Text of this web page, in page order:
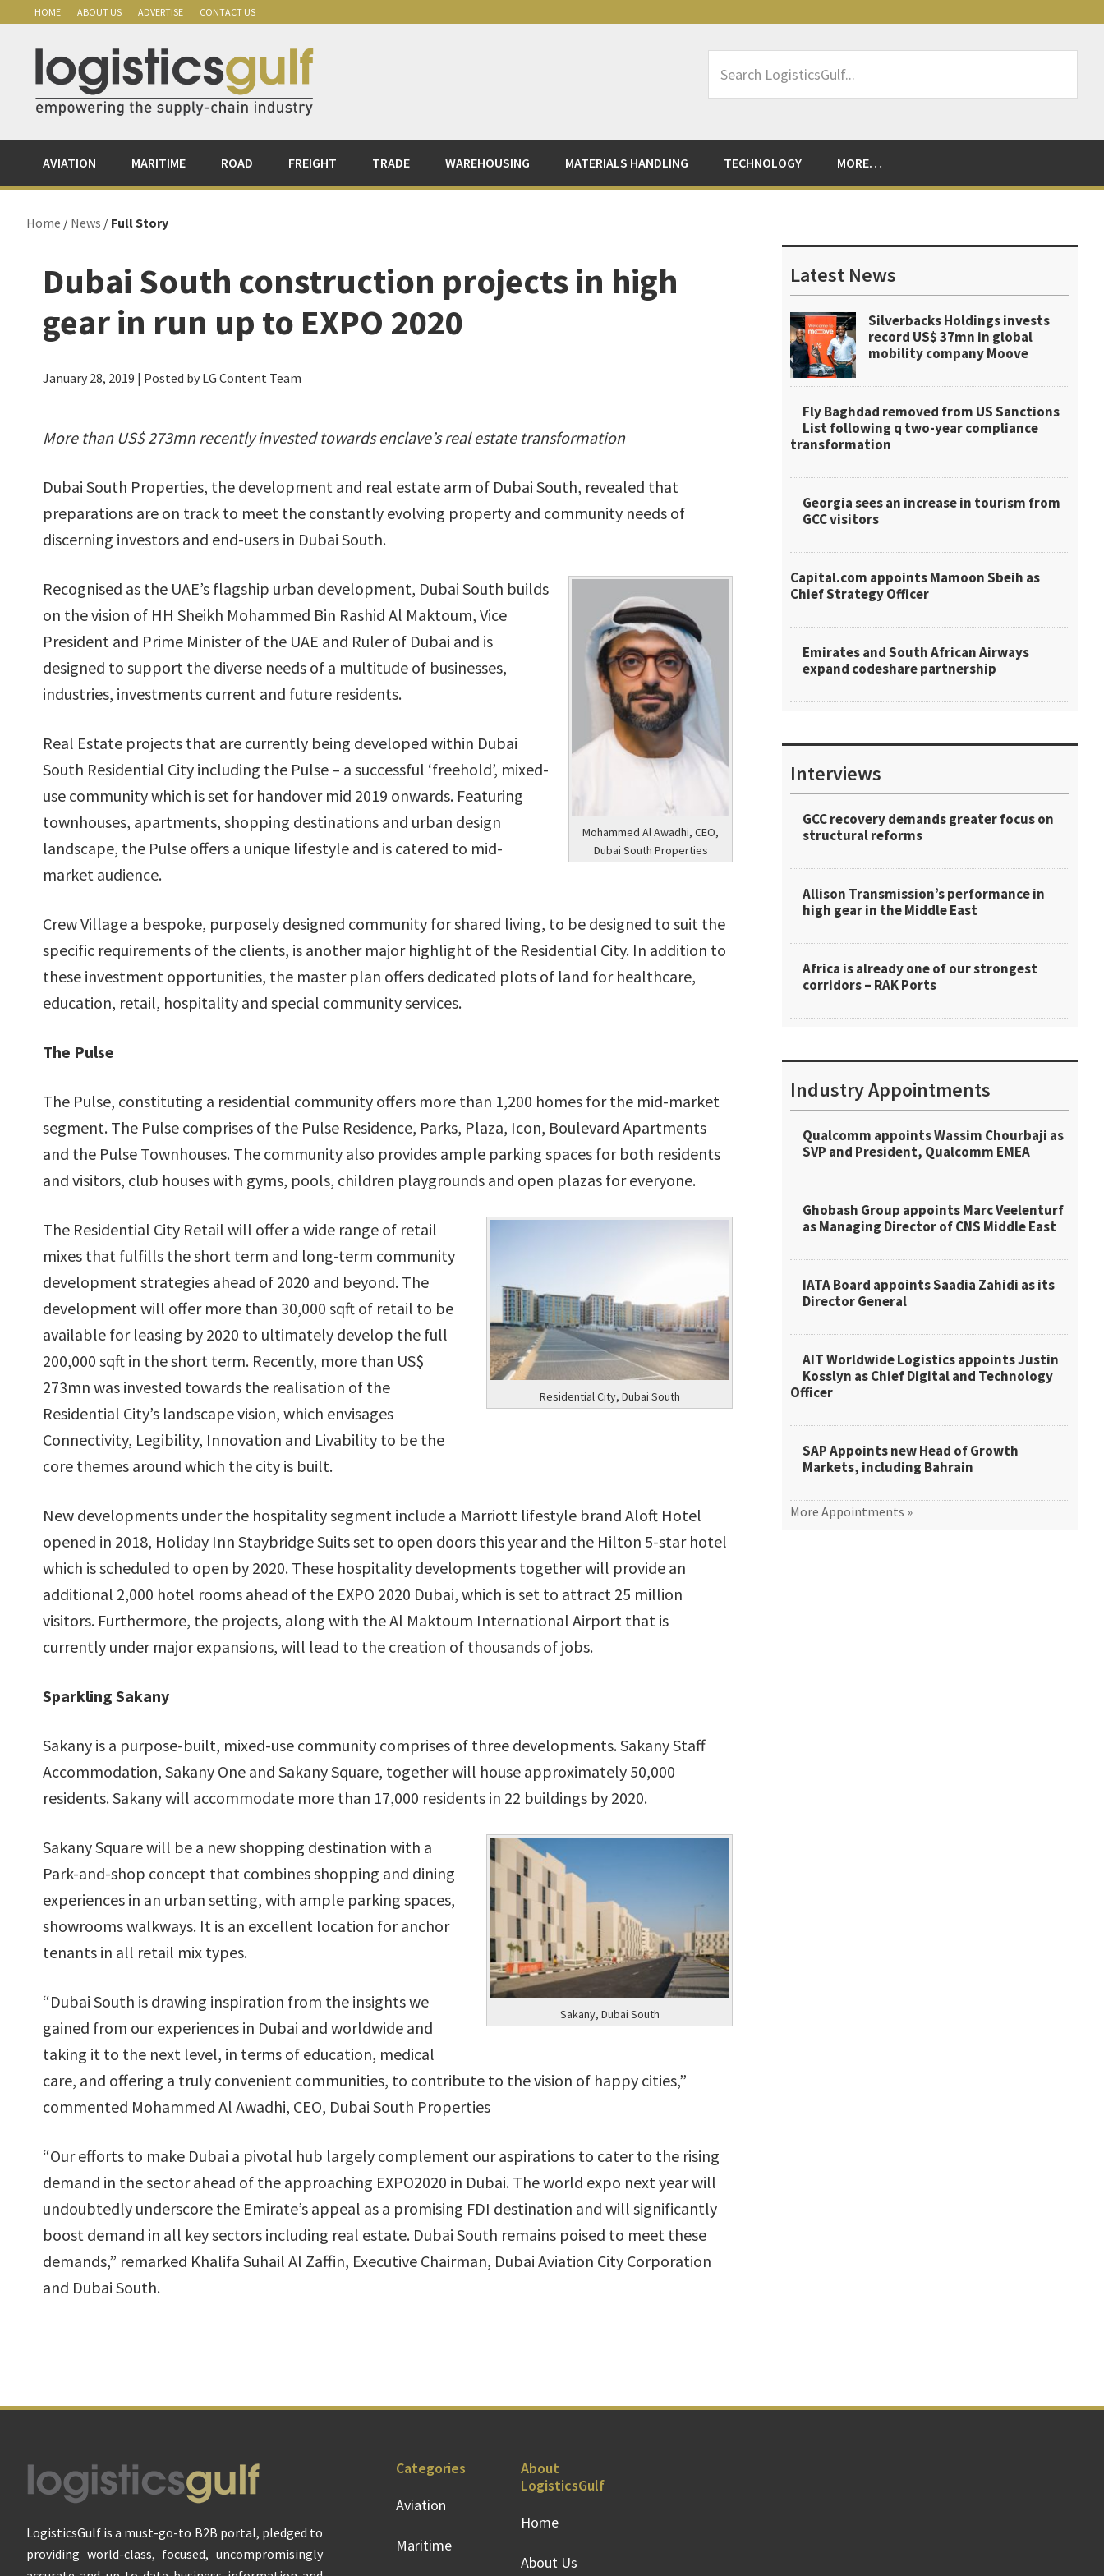
primary
navigation
content
primary
sidebar
HOME ABOUT US ADVERTISE CONTACT US
LogisticsGulf...
AVIATION MARITIME ROAD FREIGHT TRADE WAREHOUSING MATERIALS HANDLING TECHNOLOGY MORE…
Home / News / Full Story
Dubai South construction projects in high
gear in run up to EXPO 2020
January 28, 2019 | Posted by LG Content Team
More than US$ 273mn recently invested towards enclave’s real estate transformation
Dubai South Properties, the development and real estate arm of Dubai South, revealed that
preparations are on track to meet the constantly evolving property and community needs of
discerning investors and end-users in Dubai South.
Mohammed Al Awadhi, CEO,
Dubai South Properties
Recognised as the UAE’s flagship urban development, Dubai South builds
on the vision of HH Sheikh Mohammed Bin Rashid Al Maktoum, Vice
President and Prime Minister of the UAE and Ruler of Dubai and is
designed to support the diverse needs of a multitude of businesses,
industries, investments current and future residents.
Real Estate projects that are currently being developed within Dubai
South Residential City including the Pulse – a successful ‘freehold’, mixed-
use community which is set for handover mid 2019 onwards. Featuring
townhouses, apartments, shopping destinations and urban design
landscape, the Pulse offers a unique lifestyle and is catered to mid-
market audience.
Crew Village a bespoke, purposely designed community for shared living, to be designed to suit the
specific requirements of the clients, is another major highlight of the Residential City. In addition to
these investment opportunities, the master plan offers dedicated plots of land for healthcare,
education, retail, hospitality and special community services.
The Pulse
The Pulse, constituting a residential community offers more than 1,200 homes for the mid-market
segment. The Pulse comprises of the Pulse Residence, Parks, Plaza, Icon, Boulevard Apartments
and the Pulse Townhouses. The community also provides ample parking spaces for both residents
and visitors, club houses with gyms, pools, children playgrounds and open plazas for everyone.
Residential City, Dubai South
The Residential City Retail will offer a wide range of retail
mixes that fulfills the short term and long-term community
development strategies ahead of 2020 and beyond. The
development will offer more than 30,000 sqft of retail to be
available for leasing by 2020 to ultimately develop the full
200,000 sqft in the short term. Recently, more than US$
273mn was invested towards the realisation of the
Residential City’s landscape vision, which envisages
Connectivity, Legibility, Innovation and Livability to be the
core themes around which the city is built.
New developments under the hospitality segment include a Marriott lifestyle brand Aloft Hotel
opened in 2018, Holiday Inn Staybridge Suits set to open doors this year and the Hilton 5-star hotel
which is scheduled to open by 2020. These hospitality developments together will provide an
additional 2,000 hotel rooms ahead of the EXPO 2020 Dubai, which is set to attract 25 million
visitors. Furthermore, the projects, along with the Al Maktoum International Airport that is
currently under major expansions, will lead to the creation of thousands of jobs.
Sparkling Sakany
Sakany is a purpose-built, mixed-use community comprises of three developments. Sakany Staff
Accommodation, Sakany One and Sakany Square, together will house approximately 50,000
residents. Sakany will accommodate more than 17,000 residents in 22 buildings by 2020.
Sakany, Dubai South
Sakany Square will be a new shopping destination with a
Park-and-shop concept that combines shopping and dining
experiences in an urban setting, with ample parking spaces,
showrooms walkways. It is an excellent location for anchor
tenants in all retail mix types.
“Dubai South is drawing inspiration from the insights we
gained from our experiences in Dubai and worldwide and
taking it to the next level, in terms of education, medical
care, and offering a truly convenient communities, to contribute to the vision of happy cities,”
commented Mohammed Al Awadhi, CEO, Dubai South Properties
“Our efforts to make Dubai a pivotal hub largely complement our aspirations to cater to the rising
demand in the sector ahead of the approaching EXPO2020 in Dubai. The world expo next year will
undoubtedly underscore the Emirate’s appeal as a promising FDI destination and will significantly
boost demand in all key sectors including real estate. Dubai South remains poised to meet these
demands,” remarked Khalifa Suhail Al Zaffin, Executive Chairman, Dubai Aviation City Corporation
and Dubai South.
Sidebar
Latest News
Silverbacks Holdings invests
record US$ 37mn in global
mobility company Moove
Fly Baghdad removed from US Sanctions
List following q two-year compliance
transformation
Georgia sees an increase in tourism from
GCC visitors
Capital.com appoints Mamoon Sbeih as
Chief Strategy Officer
Emirates and South African Airways
expand codeshare partnership
Interviews
GCC recovery demands greater focus on
structural reforms
Allison Transmission’s performance in
high gear in the Middle East
Africa is already one of our strongest
corridors – RAK Ports
Industry Appointments
Qualcomm appoints Wassim Chourbaji as
SVP and President, Qualcomm EMEA
Ghobash Group appoints Marc Veelenturf
as Managing Director of CNS Middle East
IATA Board appoints Saadia Zahidi as its
Director General
AIT Worldwide Logistics appoints Justin
Kosslyn as Chief Digital and Technology
Officer
SAP Appoints new Head of Growth
Markets, including Bahrain
More Appointments »
Footer
LogisticsGulf is a must-go-to B2B portal, pledged to
providing world-class, focused, uncompromisingly
Categories
Aviation
Maritime
About
LogisticsGulf
Home
About Us